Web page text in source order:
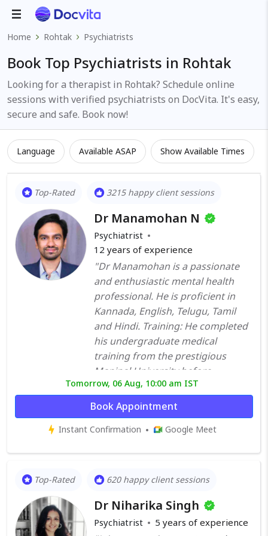
Home Rohtak Psychiatrists
Book Top Psychiatrists in Rohtak
Looking for a therapist in Rohtak? Schedule online
sessions with verified psychiatrists on DocVita. It's easy,
secure and safe. Book now!
Language Available ASAP Show Available Times
Top-Rated 3215 happy client sessions
Dr Manamohan N
Psychiatrist
12 years of experience
"Dr Manamohan is a passionate
and enthusiastic mental health
professional. He is proficient in
Kannada, English, Telugu, Tamil
and Hindi. Training: He completed
his undergraduate medical
training from the prestigious
Manipal University before
undergoing post-graduate
training in psychiatry from St
Johns Medical College Bangalore.
Further to that, he worked in one
Institute of Mental Health and
Bangalore, for a period of about
30 months. He then went overseas
Tomorrow, 06 Aug, 10:00 am IST
Book Appointment
Instant Confirmation Google Meet
Top-Rated 620 happy client sessions
Dr Niharika Singh
Psychiatrist 5 years of experience